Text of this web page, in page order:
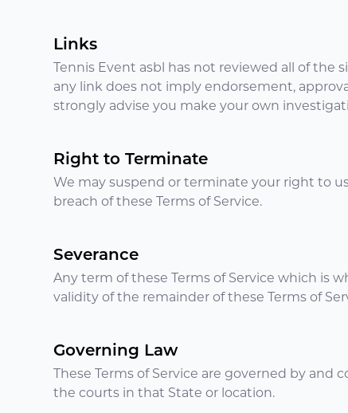
Links
Tennis Event asbl has not reviewed all of the
any link does not imply endorsement,
strongly advise you make your own
Right to Terminate
We may suspend or terminate your right to
breach of these Terms of Service.
Severance
Any term of these Terms of Service which is
validity of the remainder of these Terms of
Governing Law
These Terms of Service are governed by
the courts in that State or location.